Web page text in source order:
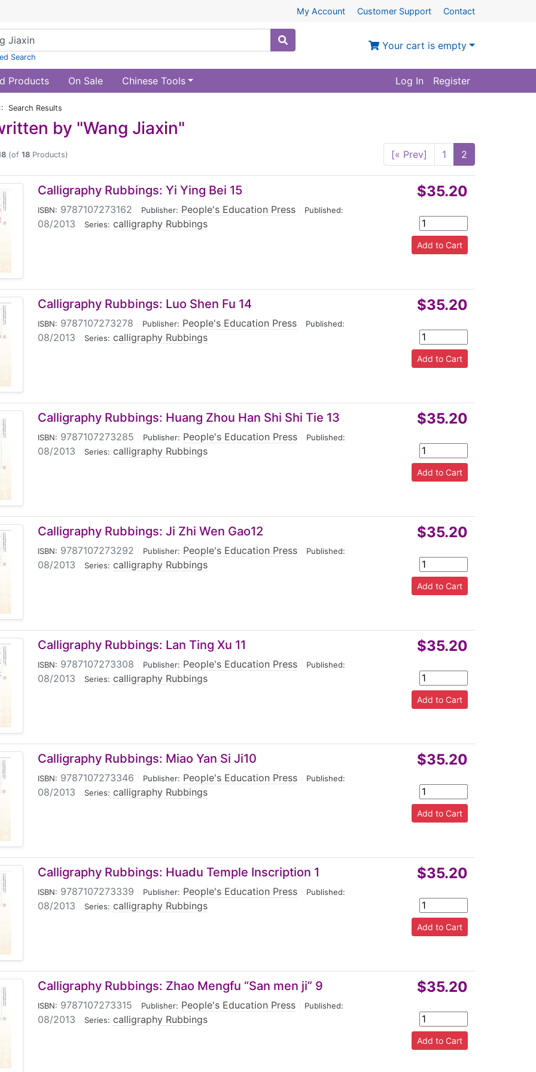
My Account Customer Support Contact
Search
Your cart is empty
Products On Sale Chinese Tools Log In Register
Search Results
by "Wang Jiaxin"
(of 18 Products) [« Prev] 1 2
Calligraphy Rubbings: Yi Ying Bei 15
ISBN: 9787107273162 Publisher: People's Education Press Published:
08/2013 Series: calligraphy Rubbings
$35.20
Calligraphy Rubbings: Luo Shen Fu 14
ISBN: 9787107273278 Publisher: People's Education Press Published:
08/2013 Series: calligraphy Rubbings
$35.20
Calligraphy Rubbings: Huang Zhou Han Shi Shi Tie 13
ISBN: 9787107273285 Publisher: People's Education Press Published:
08/2013 Series: calligraphy Rubbings
$35.20
Calligraphy Rubbings: Ji Zhi Wen Gao12
ISBN: 9787107273292 Publisher: People's Education Press Published:
08/2013 Series: calligraphy Rubbings
$35.20
Calligraphy Rubbings: Lan Ting Xu 11
ISBN: 9787107273308 Publisher: People's Education Press Published:
08/2013 Series: calligraphy Rubbings
$35.20
Calligraphy Rubbings: Miao Yan Si Ji10
ISBN: 9787107273346 Publisher: People's Education Press Published:
08/2013 Series: calligraphy Rubbings
$35.20
Calligraphy Rubbings: Huadu Temple Inscription 1
ISBN: 9787107273339 Publisher: People's Education Press Published:
08/2013 Series: calligraphy Rubbings
$35.20
Calligraphy Rubbings: Zhao Mengfu “San men ji” 9
ISBN: 9787107273315 Publisher: People's Education Press Published:
08/2013 Series: calligraphy Rubbings
$35.20